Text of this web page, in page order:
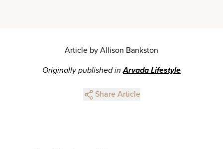
Article by Allison Bankston
Originally published inArvada Lifestyle
Share Article